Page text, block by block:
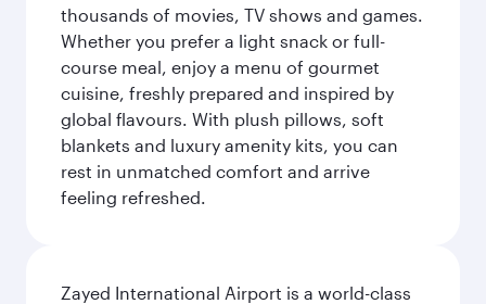
thousands of movies, TV shows and games.
Whether you prefer a light snack or full-
course meal, enjoy a menu of gourmet
cuisine, freshly prepared and inspired by
global flavours. With plush pillows, soft
blankets and luxury amenity kits, you can
rest in unmatched comfort and arrive
feeling refreshed.
Zayed International Airport is a world-class